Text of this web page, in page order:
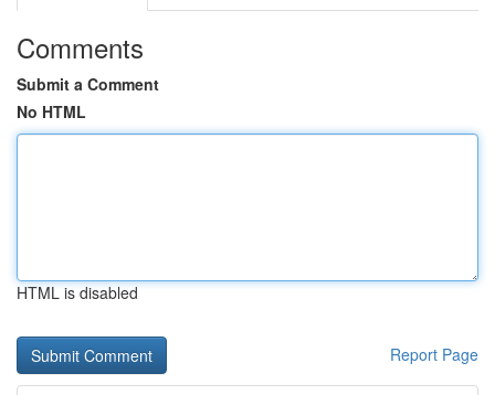
Comments
Submit a Comment
No HTML
HTML is disabled
Report Page